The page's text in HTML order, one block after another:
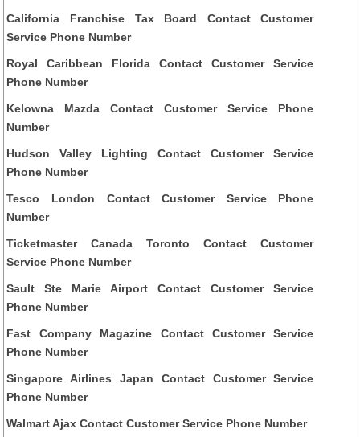
California Franchise Tax Board Contact Customer
Service Phone Number
Royal Caribbean Florida Contact Customer Service
Phone Number
Kelowna Mazda Contact Customer Service Phone
Number
Hudson Valley Lighting Contact Customer Service
Phone Number
Tesco London Contact Customer Service Phone
Number
Ticketmaster Canada Toronto Contact Customer
Service Phone Number
Sault Ste Marie Airport Contact Customer Service
Phone Number
Fast Company Magazine Contact Customer Service
Phone Number
Singapore Airlines Japan Contact Customer Service
Phone Number
Walmart Ajax Contact Customer Service Phone Number